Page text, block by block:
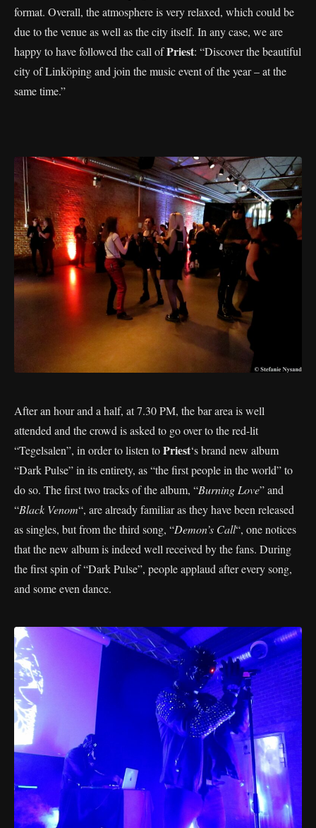
format. Overall, the atmosphere is very relaxed, which could be
due to the venue as well as the city itself. In any case, we are
happy to have followed the call ofPriest: “Discover the beautiful
city of Linköping and join the music event of the year – at the
same time.”
After an hour and a half, at 7.30 PM, the bar area is well
attended and the crowd is asked to go over to the red-lit
“Tegelsalen”, in order to listen toPriest‘s brand new album
“Dark Pulse” in its entirety, as “the first people in the world” to
do so. The first two tracks of the album, “Burning Love” and
“Black Venom“, are already familiar as they have been released
as singles, but from the third song, “Demon’s Call“, one notices
that the new album is indeed well received by the fans. During
the first spin of “Dark Pulse”, people applaud after every song,
and some even dance.